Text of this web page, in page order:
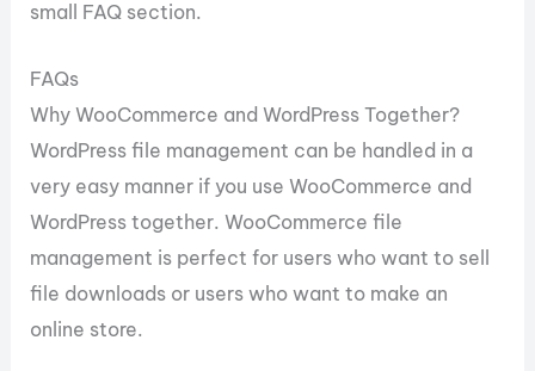
small FAQ section.
FAQs
Why WooCommerce and WordPress Together?
WordPress file management can be handled in a
very easy manner if you use WooCommerce and
WordPress together. WooCommerce file
management is perfect for users who want to sell
file downloads or users who want to make an
online store.